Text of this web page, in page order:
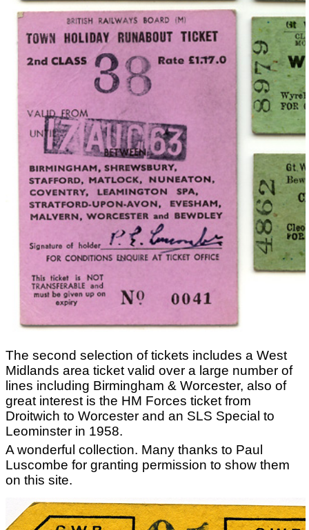
The second selection of tickets includes a West
Midlands area ticket valid over a large number of
lines including Birmingham & Worcester, also of
great interest is the HM Forces ticket from
Droitwich to Worcester and an SLS Special to
Leominster in 1958.
A wonderful collection. Many thanks to Paul
Luscombe for granting permission to show them
on this site.